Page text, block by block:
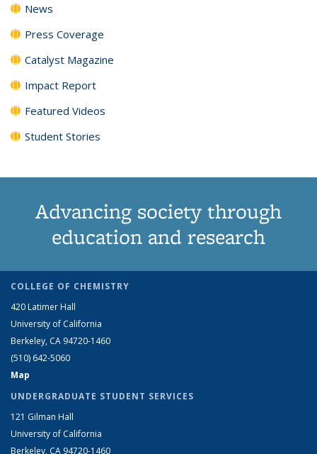
News
Press Coverage
Catalyst Magazine
Impact Report
Featured Videos
Student Stories
Advancing society through
education and research
COLLEGE OF CHEMISTRY
420 Latimer Hall
University of California
Berkeley, CA 94720-1460
(510) 642-5060
Map
UNDERGRADUATE STUDENT SERVICES
121 Gilman Hall
University of California
Berkeley, CA 94720-1460